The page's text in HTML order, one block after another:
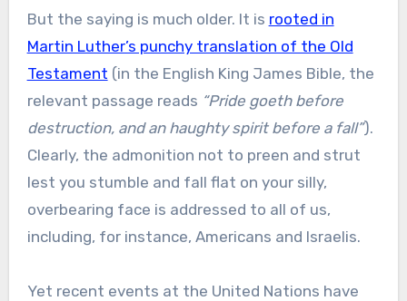
But the saying is much older. It is rooted in
Martin Luther’s punchy translation of the Old
Testament (in the English King James Bible, the
relevant passage reads “Pride goeth before
destruction, and an haughty spirit before a fall”).
Clearly, the admonition not to preen and strut
lest you stumble and fall flat on your silly,
overbearing face is addressed to all of us,
including, for instance, Americans and Israelis.
Yet recent events at the United Nations have